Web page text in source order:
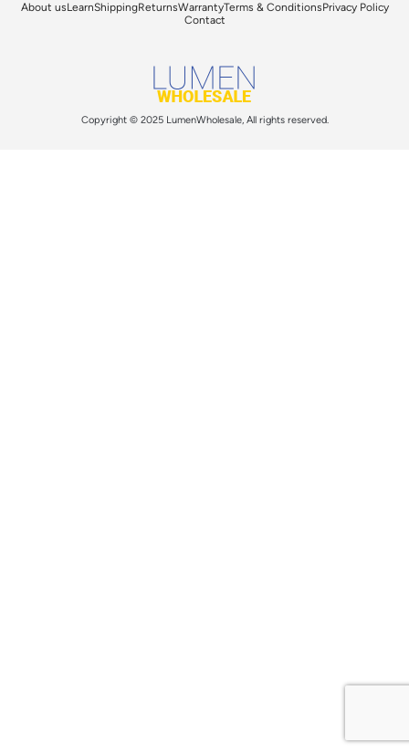
About usLearnShippingReturnsWarrantyTerms & ConditionsPrivacy Policy
Contact
Copyright © 2025 LumenWholesale, All rights reserved.